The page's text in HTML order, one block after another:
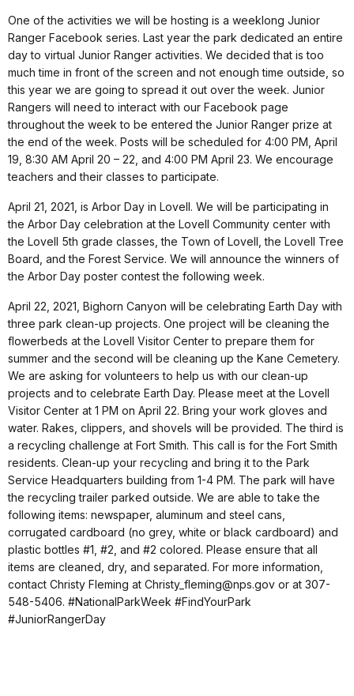
One of the activities we will be hosting is a weeklong Junior
Ranger Facebook series. Last year the park dedicated an entire
day to virtual Junior Ranger activities. We decided that is too
much time in front of the screen and not enough time outside, so
this year we are going to spread it out over the week. Junior
Rangers will need to interact with our Facebook page
throughout the week to be entered the Junior Ranger prize at
the end of the week. Posts will be scheduled for 4:00 PM, April
19, 8:30 AM April 20 – 22, and 4:00 PM April 23. We encourage
teachers and their classes to participate.
April 21, 2021, is Arbor Day in Lovell. We will be participating in
the Arbor Day celebration at the Lovell Community center with
the Lovell 5th grade classes, the Town of Lovell, the Lovell Tree
Board, and the Forest Service. We will announce the winners of
the Arbor Day poster contest the following week.
April 22, 2021, Bighorn Canyon will be celebrating Earth Day with
three park clean-up projects. One project will be cleaning the
flowerbeds at the Lovell Visitor Center to prepare them for
summer and the second will be cleaning up the Kane Cemetery.
We are asking for volunteers to help us with our clean-up
projects and to celebrate Earth Day. Please meet at the Lovell
Visitor Center at 1 PM on April 22. Bring your work gloves and
water. Rakes, clippers, and shovels will be provided. The third is
a recycling challenge at Fort Smith. This call is for the Fort Smith
residents. Clean-up your recycling and bring it to the Park
Service Headquarters building from 1-4 PM. The park will have
the recycling trailer parked outside. We are able to take the
following items: newspaper, aluminum and steel cans,
corrugated cardboard (no grey, white or black cardboard) and
plastic bottles #1, #2, and #2 colored. Please ensure that all
items are cleaned, dry, and separated. For more information,
contact Christy Fleming at Christy_fleming@nps.gov or at 307-
548-5406. #NationalParkWeek #FindYourPark
#JuniorRangerDay